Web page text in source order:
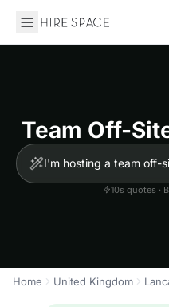
Hire Space
Team Off-
10s quotes ·
Home United Kingdom